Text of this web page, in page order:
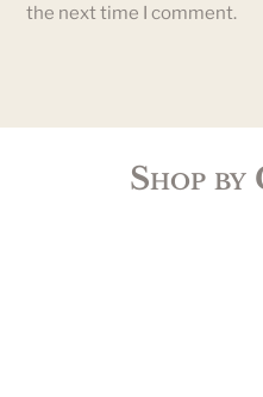
the next time I comment.
Shop